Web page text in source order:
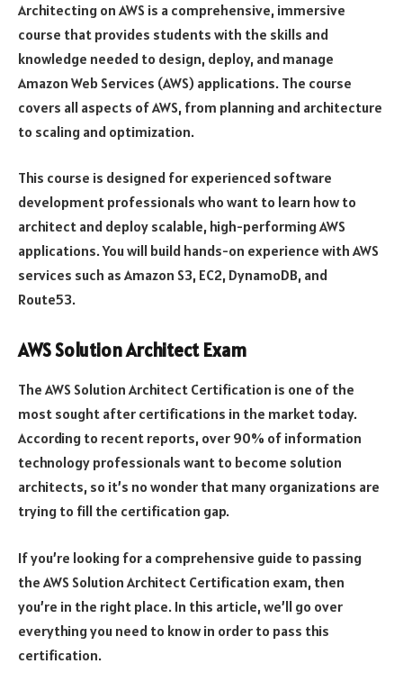
Architecting on AWS is a comprehensive, immersive
course that provides students with the skills and
knowledge needed to design, deploy, and manage
Amazon Web Services (AWS) applications. The course
covers all aspects of AWS, from planning and architecture
to scaling and optimization.
This course is designed for experienced software
development professionals who want to learn how to
architect and deploy scalable, high-performing AWS
applications. You will build hands-on experience with AWS
services such as Amazon S3, EC2, DynamoDB, and
Route53.
AWS Solution Architect Exam
The AWS Solution Architect Certification is one of the
most sought after certifications in the market today.
According to recent reports, over 90% of information
technology professionals want to become solution
architects, so it’s no wonder that many organizations are
trying to fill the certification gap.
If you’re looking for a comprehensive guide to passing
the AWS Solution Architect Certification exam, then
you’re in the right place. In this article, we’ll go over
everything you need to know in order to pass this
certification.